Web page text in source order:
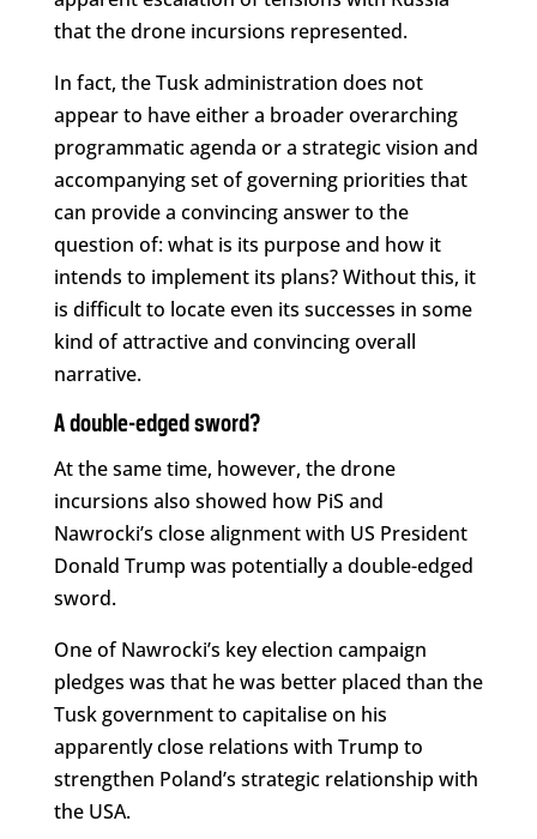
that the drone incursions represented.
In fact, the Tusk administration does not
appear to have either a broader overarching
programmatic agenda or a strategic vision and
accompanying set of governing priorities that
can provide a convincing answer to the
question of: what is its purpose and how it
intends to implement its plans? Without this, it
is difficult to locate even its successes in some
kind of attractive and convincing overall
narrative.
A double-edged sword?
At the same time, however, the drone
incursions also showed how PiS and
Nawrocki’s close alignment with US President
Donald Trump was potentially a double-edged
sword.
One of Nawrocki’s key election campaign
pledges was that he was better placed than the
Tusk government to capitalise on his
apparently close relations with Trump to
strengthen Poland’s strategic relationship with
the USA.